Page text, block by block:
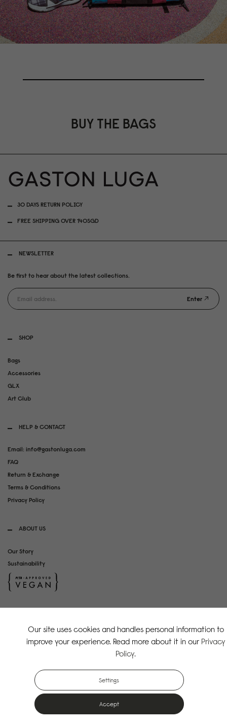
BUY THE BAGS
30 DAYS RETURN POLICY
FREE SHIPPING OVER 140SGD
SHOP
Bags
Accessories
GLX
Art Club
HELP & CONTACT
Email: info@gastonluga.com
FAQ
Return & Exchange
Terms & Conditions
Privacy Policy
ABOUT US
Our Story
Sustainability
NEWSLETTER
Be first to hear about the latest collections.
Enter
Copyright Gaston Luga AB. All Rights Reserved.
Our site uses cookies and handles personal information to
improve your experience. Read more about it in our Privacy
Policy.
Settings
Accept